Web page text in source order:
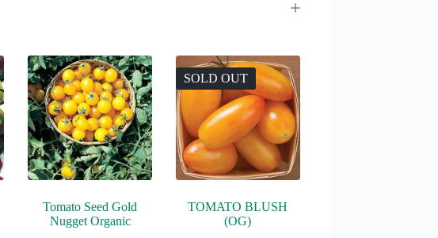
Tomato Seed Gold
Nugget Organic
SOLD OUT
TOMATO BLUSH
(OG)